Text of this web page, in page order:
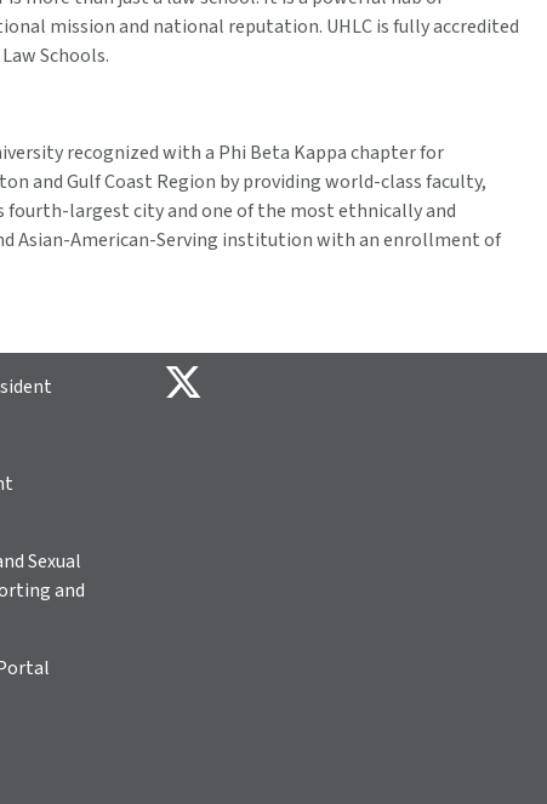
mission and national reputation. UHLC is fully accredited
Schools.
recognized with a Phi Beta Kappa chapter for
and Gulf Coast Region by providing world-class faculty,
largest city and one of the most ethnically and
Asian-American-Serving institution with an enrollment of
Sexual
and